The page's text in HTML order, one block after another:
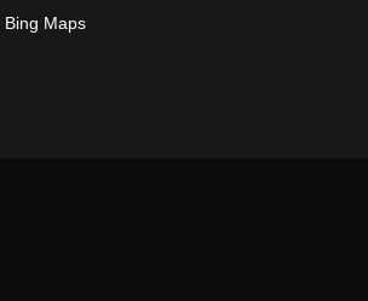
Bing Maps